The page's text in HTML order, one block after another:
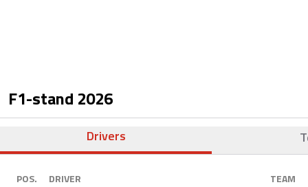
F1-stand 2026
Drivers
POS. DRIVER TEAM